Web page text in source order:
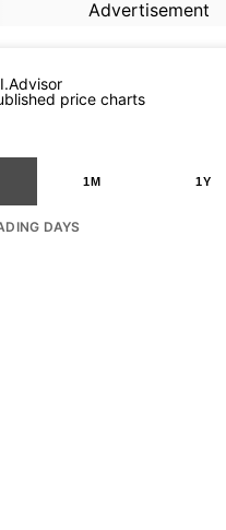
Advertisement
price charts
1M 1Y
DAYS